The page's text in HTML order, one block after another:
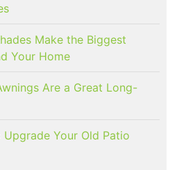
Make the Biggest
Your Home
Are a Great Long-
Upgrade Your Old Patio